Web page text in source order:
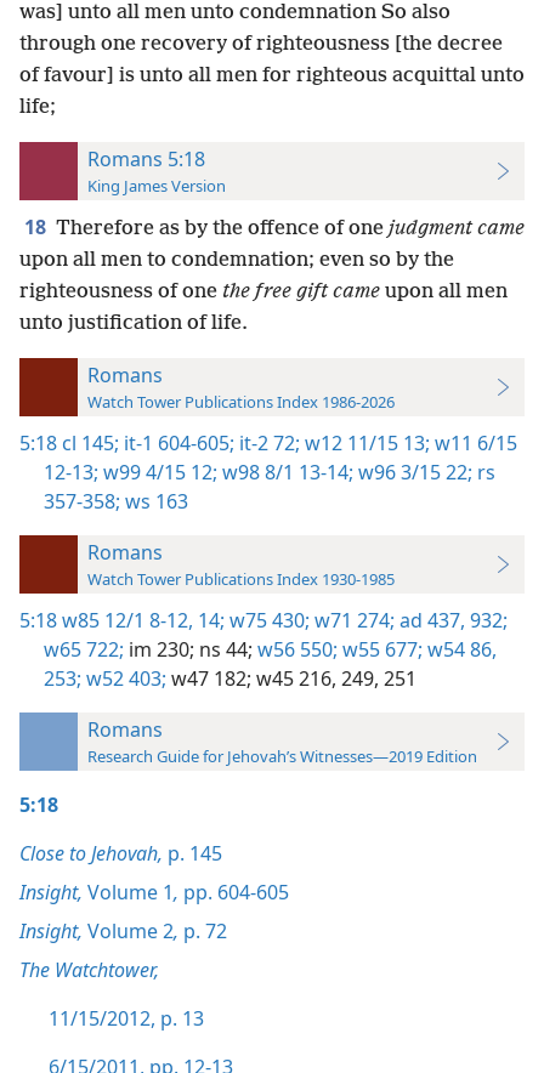
was] unto all men unto condemnation So also
through one recovery of righteousness [the decree
of favour] is unto all men for righteous acquittal unto
life;
Romans 5:18
King James Version
18 Therefore as by the offence of one judgment came
upon all men to condemnation; even so by the
righteousness of one the free gift came upon all men
unto justification of life.
Romans
Watch Tower Publications Index 1986-2026
5:18 cl 145; it-1 604-605; it-2 72; w12 11/15 13; w11 6/15
12-13; w99 4/15 12; w98 8/1 13-14; w96 3/15 22; rs
357-358; ws 163
Romans
Watch Tower Publications Index 1930-1985
5:18w85 12/1 8-12, 14; w75 430; w71 274; ad 437, 932;
w65 722; im 230; ns 44; w56 550; w55 677; w54 86,
253; w52 403; w47 182; w45 216, 249, 251
Romans
Research Guide for Jehovah’s Witnesses—2019 Edition
5:18
Close to Jehovah, p. 145
Insight, Volume 1, pp. 604-605
Insight, Volume 2, p. 72
The Watchtower,
11/15/2012, p. 13
6/15/2011, pp. 12-13